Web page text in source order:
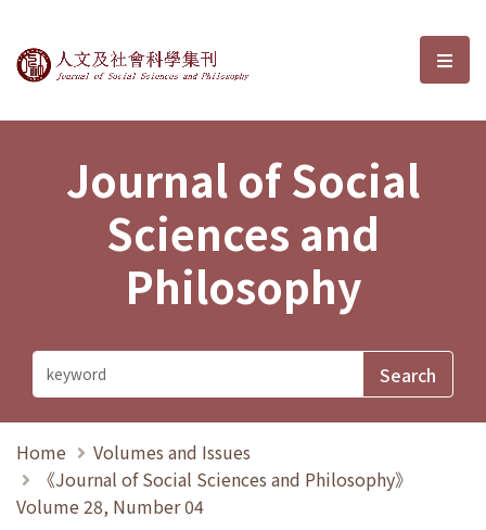
Journal of Social Sciences and選
Journal of Social
Sciences and
Philosophy
Home
Volumes and Issues
《Journal of Social Sciences and Philosophy》
Volume 28, Number 04